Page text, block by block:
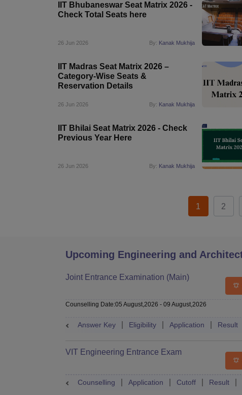
IIT Bhubaneswar Seat Matrix 2026 -
Check Total Seats here
26 Jun 2026 By: Kanak Mukhija
IIT Madras Seat Matrix 2026 –
Category-Wise Seats &
Reservation Details
26 Jun 2026 By: Kanak Mukhija
IIT Bhilai Seat Matrix 2026 - Check
Previous Year Here
26 Jun 2026 By: Kanak Mukhija
1 2
Upcoming Engineering and
Joint Entrance Examination (Main)
Counselling Date:05 August,2026 - 09 August,2026
Answer Key Eligibility Application Result
VIT Engineering Entrance Exam
Counselling Application Cutoff Result